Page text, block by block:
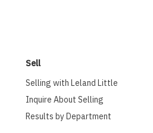
Sell
Selling with Leland Little
Inquire About Selling
Results by Department